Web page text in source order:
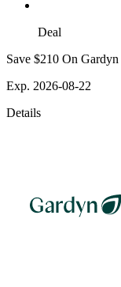
Deal
Save $210 On
Exp. 2026-08-22
Details